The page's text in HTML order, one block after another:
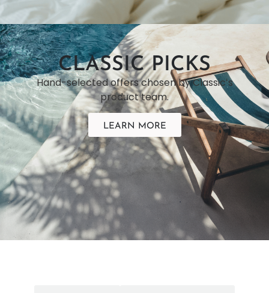
CLASSIC PICKS
Hand-selected offers chosen by Classicʻs
product team.
LEARN MORE